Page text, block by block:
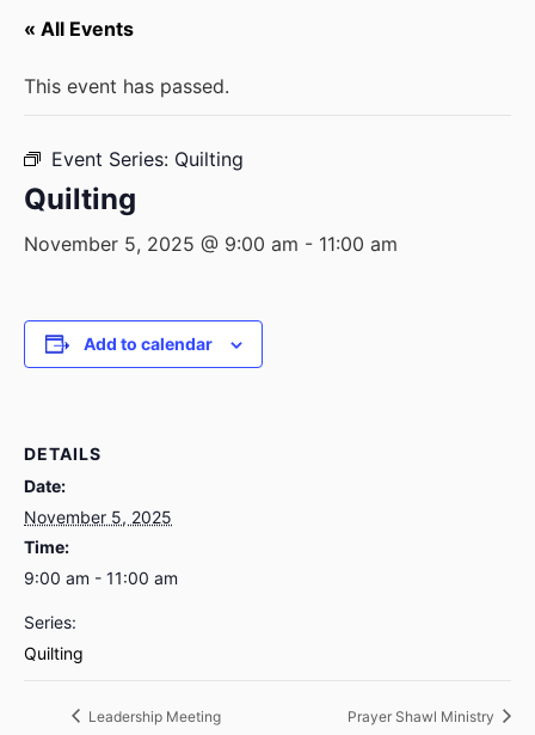
« All Events
This event has passed.
Event Series: Quilting
Quilting
November 5, 2025 @ 9:00 am - 11:00 am
Add to calendar
DETAILS
Date:
November 5, 2025
Time:
9:00 am - 11:00 am
Series:
Quilting
Leadership Meeting Prayer Shawl Ministry